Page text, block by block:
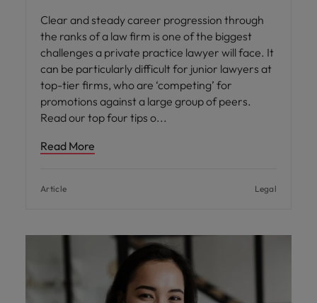
Clear and steady career progression through
the ranks of a law firm is one of the biggest
challenges a private practice lawyer will face. It
can be particularly difficult for junior lawyers at
top-tier firms, who are ‘competing’ for
promotions against a large group of peers.
Read our top four tips o
Read More
Article Legal